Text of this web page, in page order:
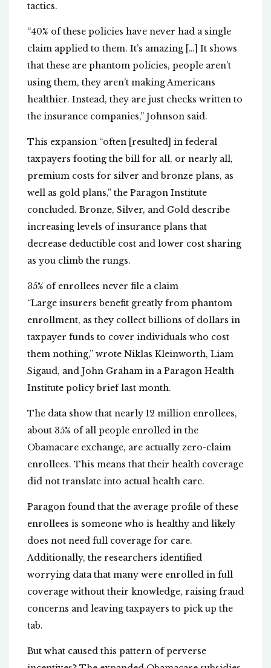
tactics.
“40% of these policies have never had a single
claim applied to them. It’s amazing […] It shows
that these are phantom policies, people aren’t
using them, they aren’t making Americans
healthier. Instead, they are just checks written to
the insurance companies,” Johnson said.
This expansion “often [resulted] in federal
taxpayers footing the bill for all, or nearly all,
premium costs for silver and bronze plans, as
well as gold plans,” the Paragon Institute
concluded. Bronze, Silver, and Gold describe
increasing levels of insurance plans that
decrease deductible cost and lower cost sharing
as you climb the rungs.
35% of enrollees never file a claim
“Large insurers benefit greatly from phantom
enrollment, as they collect billions of dollars in
taxpayer funds to cover individuals who cost
them nothing,” wrote Niklas Kleinworth, Liam
Sigaud, and John Graham in a Paragon Health
Institute policy brief last month.
The data show that nearly 12 million enrollees,
about 35% of all people enrolled in the
Obamacare exchange, are actually zero-claim
enrollees. This means that their health coverage
did not translate into actual health care.
Paragon found that the average profile of these
enrollees is someone who is healthy and likely
does not need full coverage for care.
Additionally, the researchers identified
worrying data that many were enrolled in full
coverage without their knowledge, raising fraud
concerns and leaving taxpayers to pick up the
tab.
But what caused this pattern of perverse